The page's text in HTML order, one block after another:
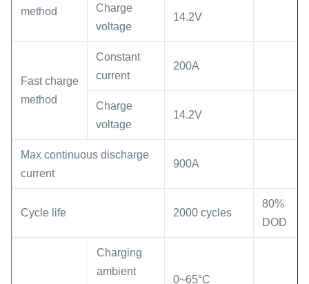
method
Charge
voltage
14.2V
Fast charge
method
Constant
current
200A
Charge
voltage
14.2V
Max continuous discharge
current
900A
Cycle life 2000 cycles
80%
DOD
Charging
ambient
0~65°C